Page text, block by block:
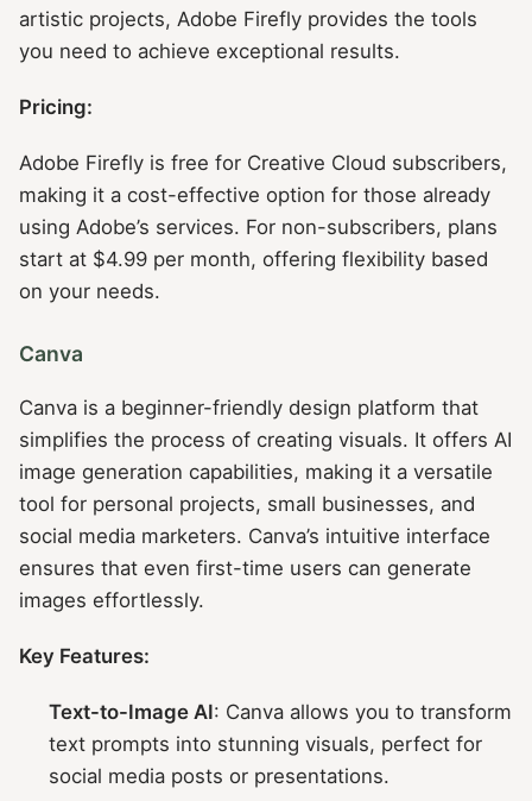
artistic projects, Adobe Firefly provides the tools
you need to achieve exceptional results.
Pricing:
Adobe Firefly is free for Creative Cloud subscribers,
making it a cost-effective option for those already
using Adobe’s services. For non-subscribers, plans
start at $4.99 per month, offering flexibility based
on your needs.
Canva
Canva is a beginner-friendly design platform that
simplifies the process of creating visuals. It offers AI
image generation capabilities, making it a versatile
tool for personal projects, small businesses, and
social media marketers. Canva’s intuitive interface
ensures that even first-time users can generate
images effortlessly.
Key Features:
Text-to-Image AI: Canva allows you to transform
text prompts into stunning visuals, perfect for
social media posts or presentations.